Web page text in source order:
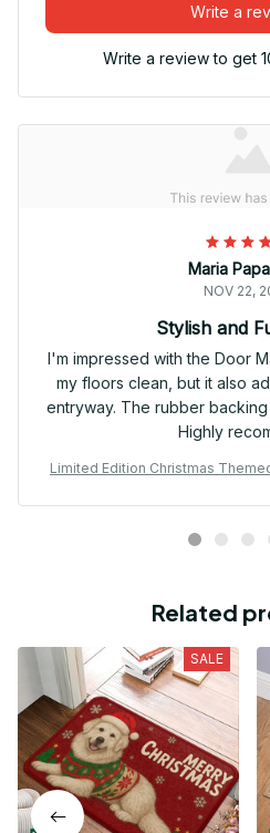
Write a
Write a review to get
NOV 22,
Stylish and
I'm impressed with the Door
my floors clean, but it also
entryway. The rubber
Highly
Limited Edition Christmas
Related
SALE